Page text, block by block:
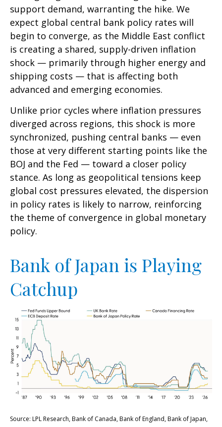
support demand, warranting the hike. We
expect global central bank policy rates will
begin to converge, as the Middle East conflict
is creating a shared, supply-driven inflation
shock — primarily through higher energy and
shipping costs — that is affecting both
advanced and emerging economies.
Unlike prior cycles where inflation pressures
diverged across regions, this shock is more
synchronized, pushing central banks — even
those at very different starting points like the
BOJ and the Fed — toward a closer policy
stance. As long as geopolitical tensions keep
global cost pressures elevated, the dispersion
in policy rates is likely to narrow, reinforcing
the theme of convergence in global monetary
policy.
Bank of Japan is Playing
Catchup
Source: LPL Research, Bank of Canada, Bank of England, Bank of Japan,